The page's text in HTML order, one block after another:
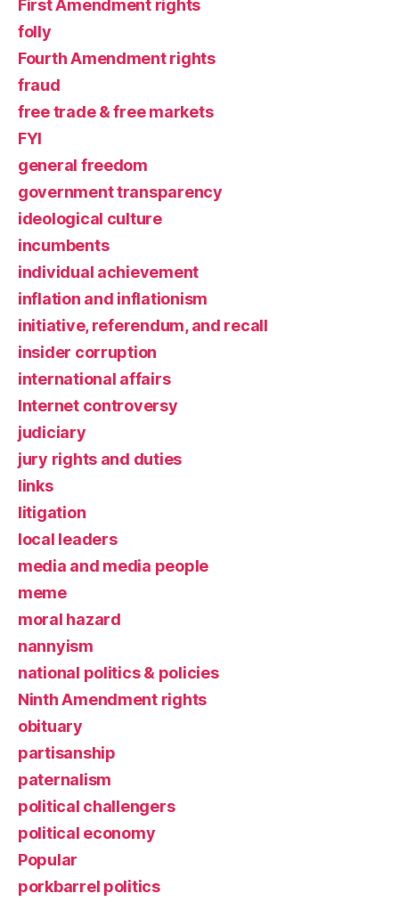
First Amendment rights
folly
Fourth Amendment rights
fraud
free trade & free markets
FYI
general freedom
government transparency
ideological culture
incumbents
individual achievement
inflation and inflationism
initiative, referendum, and recall
insider corruption
international affairs
Internet controversy
judiciary
jury rights and duties
links
litigation
local leaders
media and media people
meme
moral hazard
nannyism
national politics & policies
Ninth Amendment rights
obituary
partisanship
paternalism
political challengers
political economy
Popular
porkbarrel politics